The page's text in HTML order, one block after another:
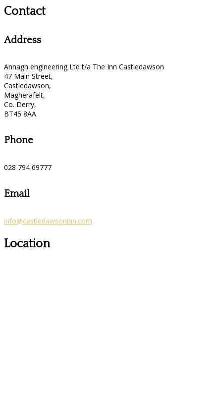
Contact
Address
Annagh engineering Ltd t/a The Inn Castledawson
47 Main Street,
Castledawson,
Magherafelt,
Co. Derry,
BT45 8AA
Phone
028 794 69777
Email
info@castledawsoninn.com
Location